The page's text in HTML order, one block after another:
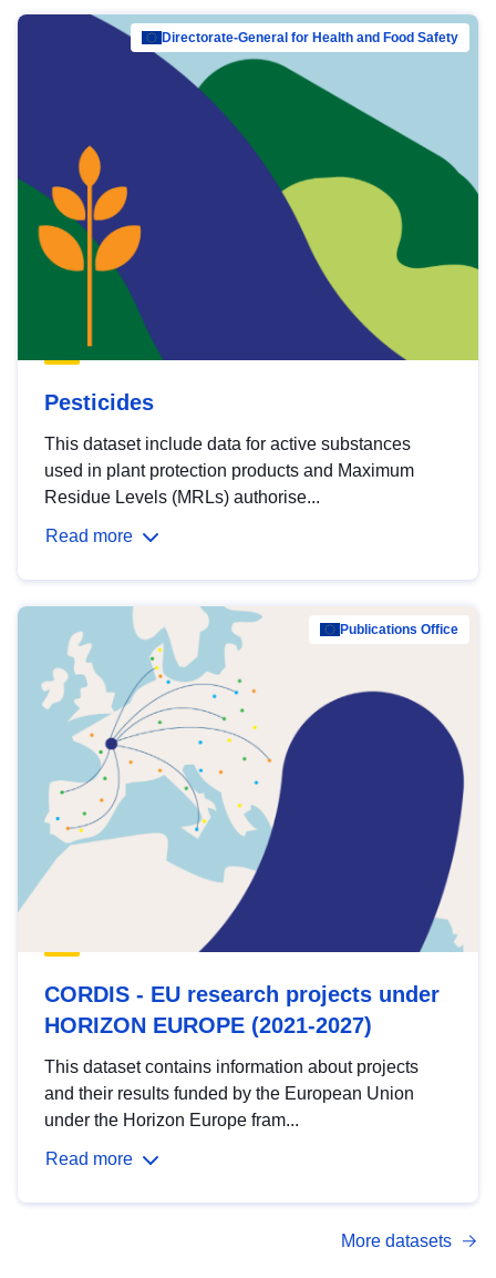
Directorate-General for Health and Food Safety
Pesticides
This dataset include data for active substances
used in plant protection products and Maximum
Residue Levels (MRLs) authorise...
Read more
Publications Office
CORDIS - EU research projects under
HORIZON EUROPE (2021-2027)
This dataset contains information about projects
and their results funded by the European Union
under the Horizon Europe fram...
Read more
More datasets